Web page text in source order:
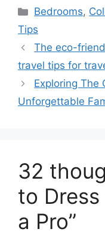
Categories
Bedrooms,
Tips
The eco-
travel tips for
Exploring The
Unforgettable
32
to Dress
a Pro”